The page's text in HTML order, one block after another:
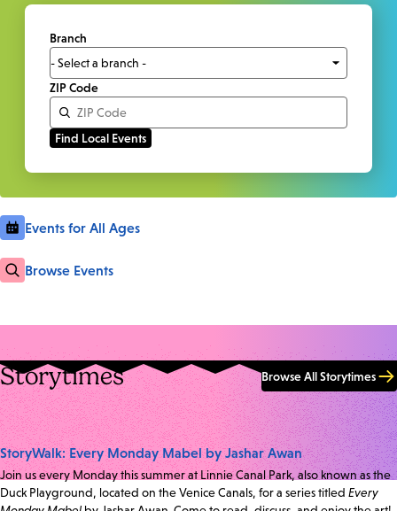
Branch
ZIP Code
Events for All Ages
Browse Events
Storytimes Browse All Storytimes
StoryWalk: Every Monday Mabel by Jashar Awan
Join us every Monday this summer at Linnie Canal Park, also known as the
Duck Playground, located on the Venice Canals, for a series titled Every